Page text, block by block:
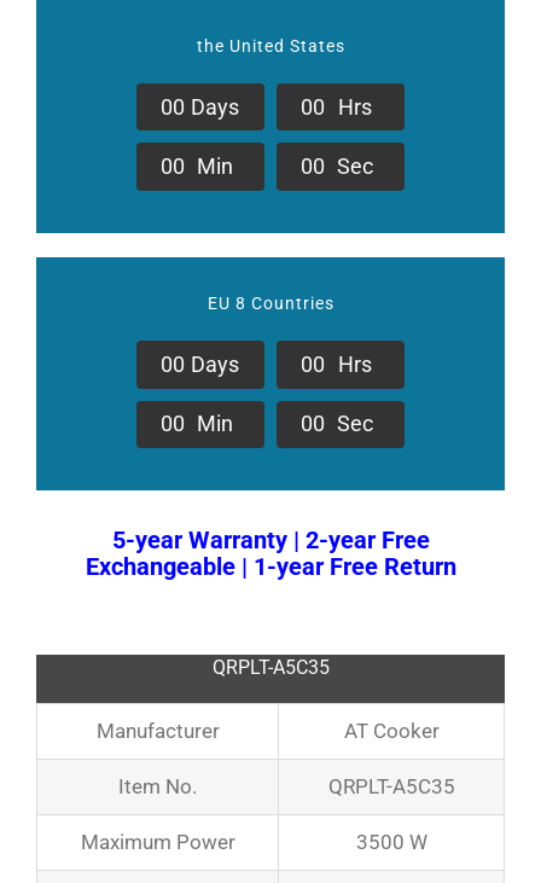
the United States
00 Days 00 Hrs
00 Min 00 Sec
EU 8 Countries
00 Days 00 Hrs
00 Min 00 Sec
5-year Warranty | 2-year Free
Exchangeable | 1-year Free Return
QRPLT-A5C35
Manufacturer AT Cooker
Item No. QRPLT-A5C35
Maximum Power 3500 W